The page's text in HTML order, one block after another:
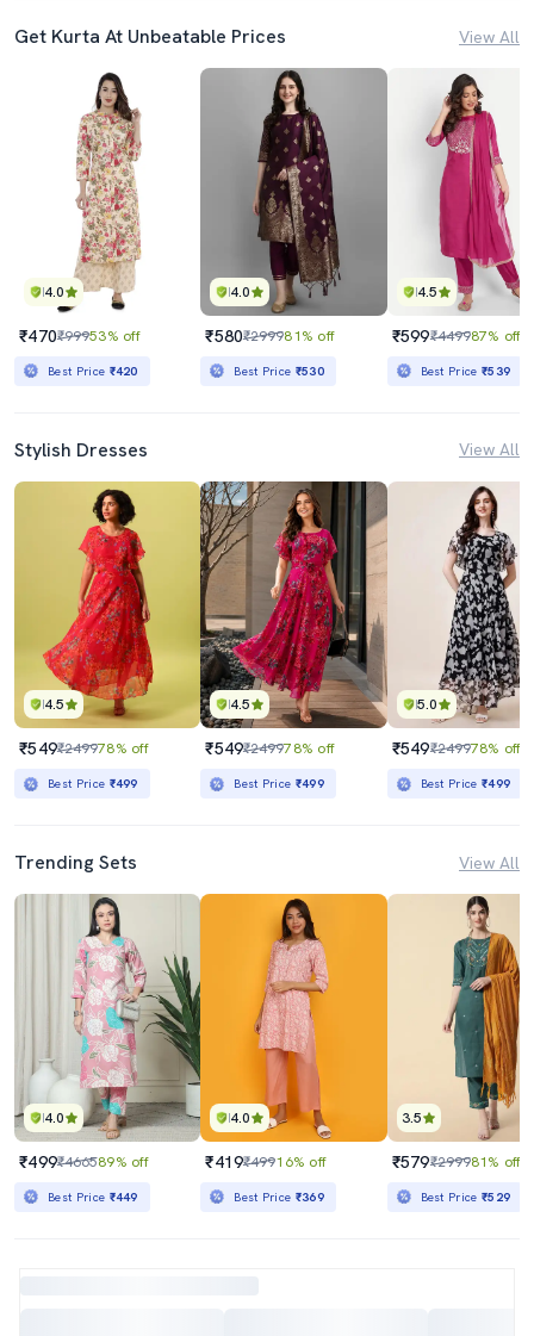
Get Kurta At Unbeatable Prices View All
4.0
₹470₹99953% off
Best Price ₹420
4.0
₹580₹299981% off
Best Price ₹530
4.5
₹599₹449987% off
Best Price₹539
Stylish Dresses View All
4.5
₹549₹249978% off
Best Price ₹499
4.5
₹549₹249978% off
Best Price ₹499
5.0
₹549₹249978% off
Best Price₹499
Trending Sets View All
4.0
₹499₹466589% off
Best Price ₹449
4.0
₹419₹49916% off
Best Price ₹369
3.5
₹579₹299981% off
Best Price₹529